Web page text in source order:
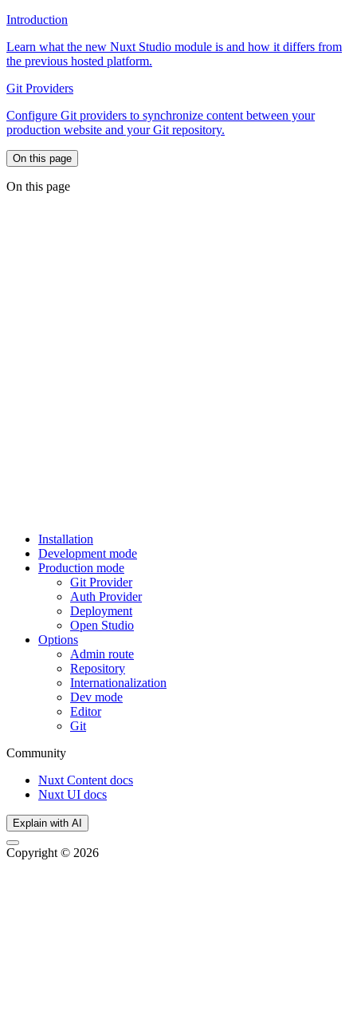
Introduction
Learn what the new Nuxt Studio module is and how it differs from
the previous hosted platform.
Git Providers
Configure Git providers to synchronize content between your
production website and your Git repository.
On this page
On this page
Installation
Development mode
Production mode
Git Provider
Auth Provider
Deployment
Open Studio
Options
Admin route
Repository
Internationalization
Dev mode
Editor
Git
Community
Nuxt Content docs
Nuxt UI docs
Explain with AI
Copyright © 2026